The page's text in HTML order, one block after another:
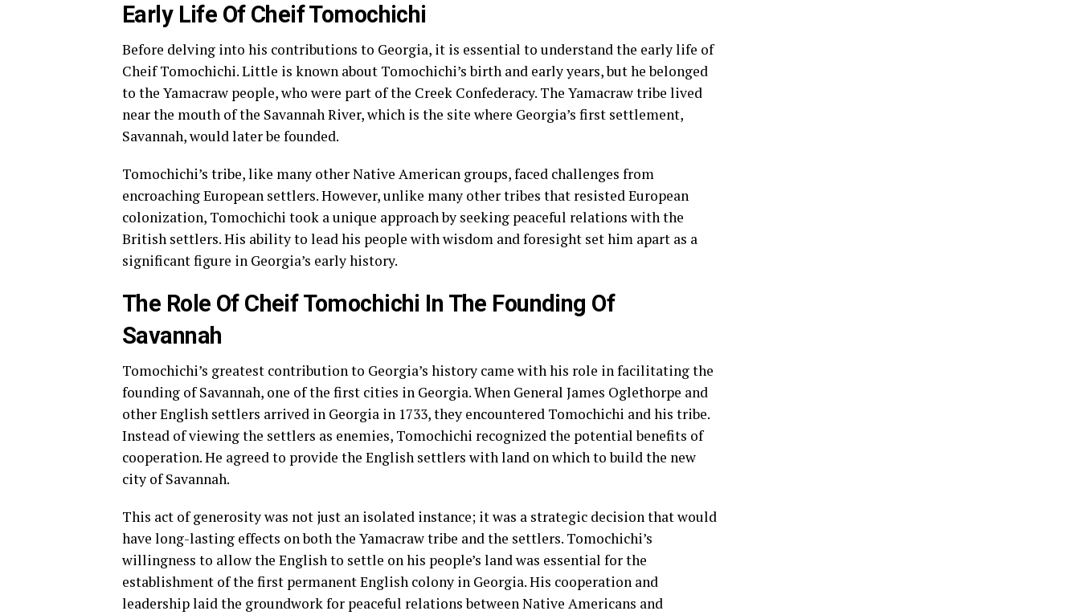
Early Life Of Cheif Tomochichi
Before delving into his contributions to Georgia, it is essential to understand the early life of
Cheif Tomochichi. Little is known about Tomochichi’s birth and early years, but he belonged
to the Yamacraw people, who were part of the Creek Confederacy. The Yamacraw tribe lived
near the mouth of the Savannah River, which is the site where Georgia’s first settlement,
Savannah, would later be founded.
Tomochichi’s tribe, like many other Native American groups, faced challenges from
encroaching European settlers. However, unlike many other tribes that resisted European
colonization, Tomochichi took a unique approach by seeking peaceful relations with the
British settlers. His ability to lead his people with wisdom and foresight set him apart as a
significant figure in Georgia’s early history.
The Role Of Cheif Tomochichi In The Founding Of
Savannah
Tomochichi’s greatest contribution to Georgia’s history came with his role in facilitating the
founding of Savannah, one of the first cities in Georgia. When General James Oglethorpe and
other English settlers arrived in Georgia in 1733, they encountered Tomochichi and his tribe.
Instead of viewing the settlers as enemies, Tomochichi recognized the potential benefits of
cooperation. He agreed to provide the English settlers with land on which to build the new
city of Savannah.
This act of generosity was not just an isolated instance; it was a strategic decision that would
have long-lasting effects on both the Yamacraw tribe and the settlers. Tomochichi’s
willingness to allow the English to settle on his people’s land was essential for the
establishment of the first permanent English colony in Georgia. His cooperation and
leadership laid the groundwork for peaceful relations between Native Americans and